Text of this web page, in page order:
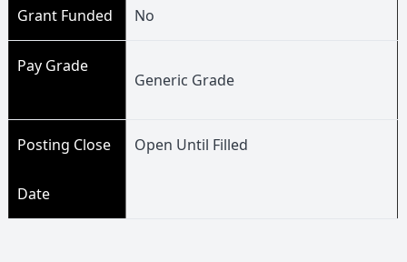
Grant Funded No
Pay Grade
Generic Grade
Posting Close
Date
Open Until Filled